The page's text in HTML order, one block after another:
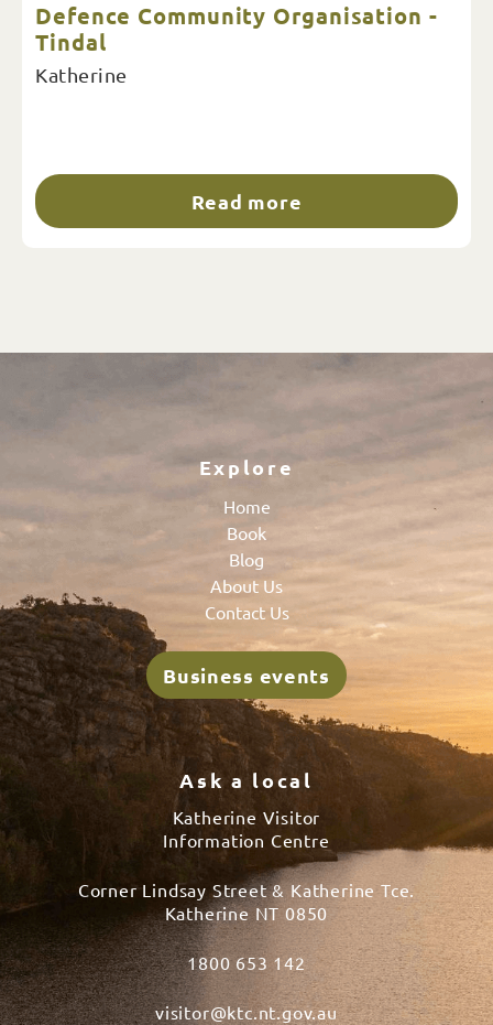
Defence Community Organisation -
Tindal
Katherine
Read more
Explore
Home
Book
Blog
About Us
Contact Us
Business events
Ask a local
Katherine Visitor
Information Centre
Corner Lindsay Street & Katherine Tce.
Katherine NT 0850
1800 653 142
visitor@ktc.nt.gov.au